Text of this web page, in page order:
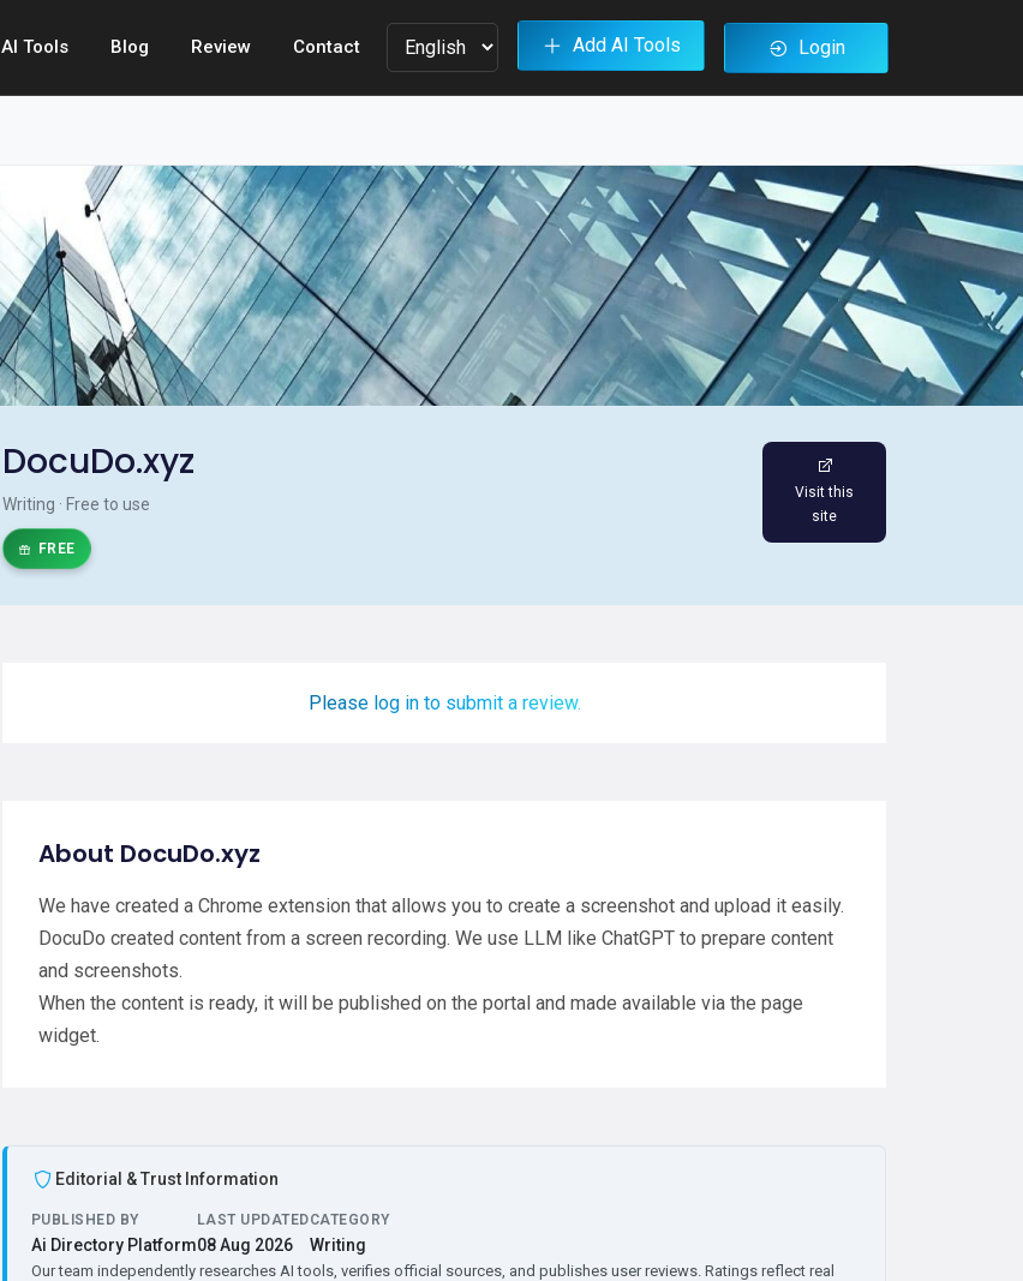
AI Tools Blog Review Contact Add AI Tools Login
DocuDo.xyz
Writing · Free to use
FREE
Visit this
site
Please log in to submit a review.
About DocuDo.xyz
We have created a Chrome extension that allows you to create a screenshot and upload it easily.
DocuDo created content from a screen recording. We use LLM like ChatGPT to prepare content
and screenshots.
When the content is ready, it will be published on the portal and made available via the page
widget.
Editorial & Trust Information
PUBLISHED BY
Ai Directory Platform
LAST UPDATED
08 Aug 2026
CATEGORY
Writing
Our team independently researches AI tools, verifies official sources, and publishes user reviews. Ratings reflect real